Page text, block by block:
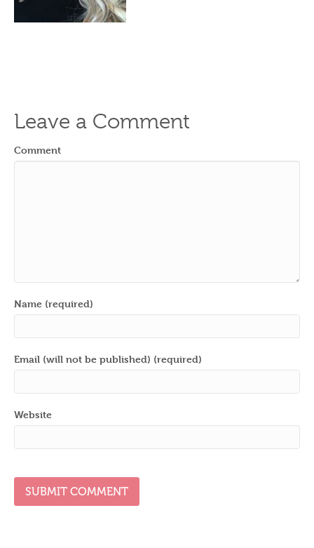
Leave a Comment
Comment
Name (required)
Email (will not be published) (required)
Website